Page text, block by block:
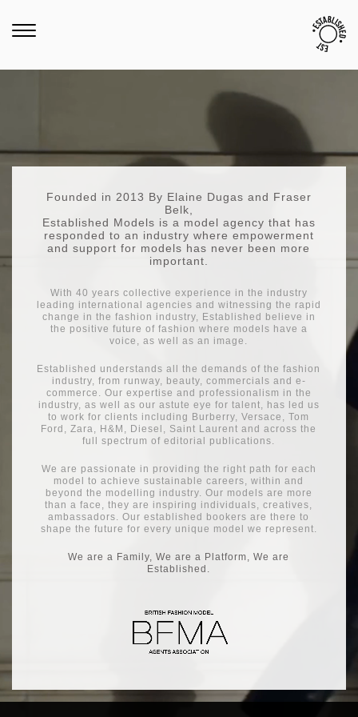
Founded in 2013 By Elaine Dugas and Fraser
Belk,
Established Models is a model agency that has
responded to an industry where empowerment
and support for models has never been more
important.
With 40 years collective experience in the industry
leading international agencies and witnessing the rapid
change in the fashion industry, Established believe in
the positive future of fashion where models have a
voice, as well as an image.
Established understands all the demands of the fashion
industry, from runway, beauty, commercials and e-
commerce. Our expertise and professionalism in the
industry, as well as our astute eye for talent, has led us
to work for clients including Burberry, Versace, Tom
Ford, Zara, H&M, Diesel, Saint Laurent and across the
full spectrum of editorial publications.
We are passionate in providing the right path for each
model to achieve sustainable careers, within and
beyond the modelling industry. Our models are more
than a face, they are inspiring individuals, creatives,
ambassadors. Our established bookers are there to
shape the future for every unique model we represent.
We are a Family, We are a Platform, We are
Established.